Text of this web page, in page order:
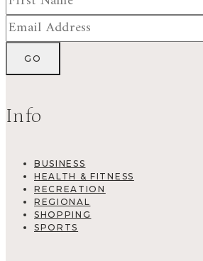
Info
BUSINESS
HEALTH & FITNESS
RECREATION
REGIONAL
SHOPPING
SPORTS